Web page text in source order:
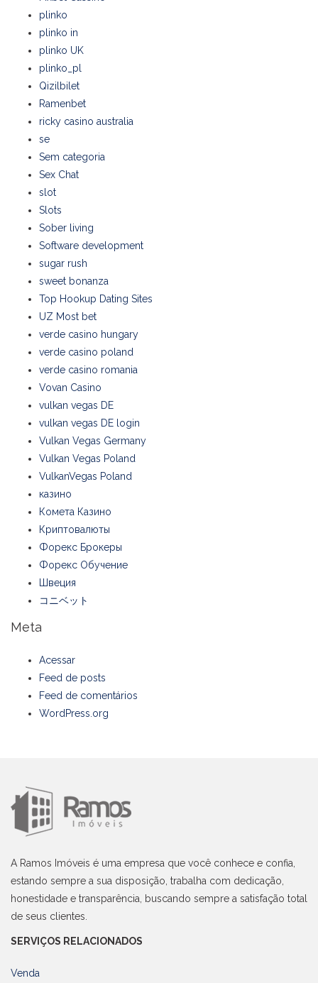
plinko
plinko in
plinko UK
plinko_pl
Qizilbilet
Ramenbet
ricky casino australia
se
Sem categoria
Sex Chat
slot
Slots
Sober living
Software development
sugar rush
sweet bonanza
Top Hookup Dating Sites
UZ Most bet
verde casino hungary
verde casino poland
verde casino romania
Vovan Casino
vulkan vegas DE
vulkan vegas DE login
Vulkan Vegas Germany
Vulkan Vegas Poland
VulkanVegas Poland
казино
Комета Казино
Криптовалюты
Форекс Брокеры
Форекс Обучение
Швеция
コニベット
Meta
Acessar
Feed de posts
Feed de comentários
WordPress.org
A Ramos Imóveis é uma empresa que você conhece e confia,
estando sempre a sua disposição, trabalha com dedicação,
honestidade e transparência, buscando sempre a satisfação total
de seus clientes.
SERVIÇOS RELACIONADOS
Venda